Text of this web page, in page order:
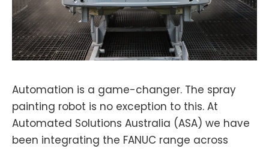
Automation is a game-changer. The spray
painting robot is no exception to this. At
Automated Solutions Australia (ASA) we have
been integrating the FANUC range across